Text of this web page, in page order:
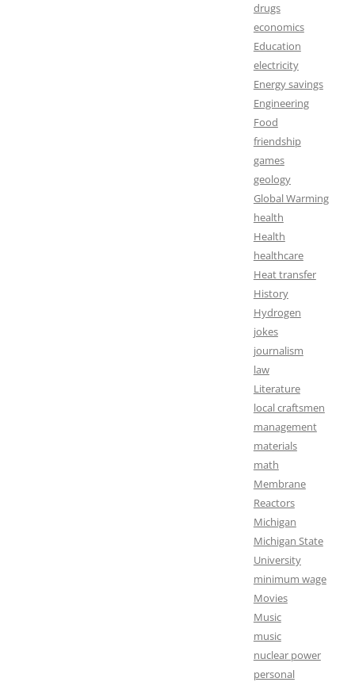
drugs
economics
Education
electricity
Energy savings
Engineering
Food
friendship
games
geology
Global Warming
health
Health
healthcare
Heat transfer
History
Hydrogen
jokes
journalism
law
Literature
local craftsmen
management
materials
math
Membrane
Reactors
Michigan
Michigan State
University
minimum wage
Movies
Music
music
nuclear power
personal